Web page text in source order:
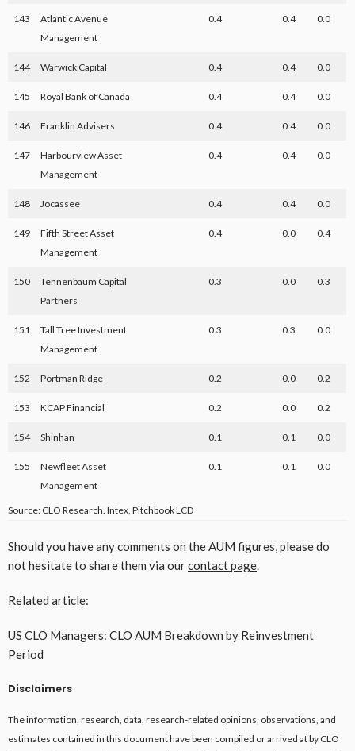
143
Atlantic Avenue
Management
0.4 0.4 0.0
144 Warwick Capital 0.4 0.4 0.0
145 Royal Bank of Canada 0.4 0.4 0.0
146 Franklin Advisers 0.4 0.4 0.0
147
Harbourview Asset
Management
0.4 0.4 0.0
148 Jocassee 0.4 0.4 0.0
149
Fifth Street Asset
Management
0.4 0.0 0.4
150
Tennenbaum Capital
Partners
0.3 0.0 0.3
151
Tall Tree Investment
Management
0.3 0.3 0.0
152 Portman Ridge 0.2 0.0 0.2
153 KCAP Financial 0.2 0.0 0.2
154 Shinhan 0.1 0.1 0.0
155
Newfleet Asset
Management
0.1 0.1 0.0
Source: CLO Research. Intex, Pitchbook LCD
Should you have any comments on the AUM figures, please do
not hesitate to share them via ourcontact page.
Related article:
US CLO Managers: CLO AUM Breakdown by Reinvestment
Period
Disclaimers
The information, research, data, research-related opinions, observations, and
estimates contained in this document have been compiled or arrived at by CLO